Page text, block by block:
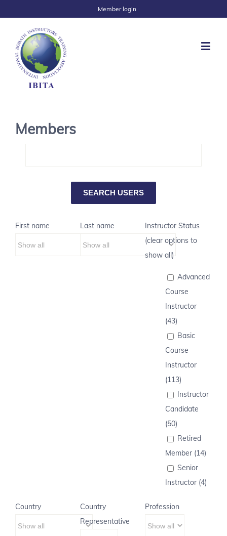
Member login
Members
First name Last name
Instructor Status
(clear options to
show all)
Advanced
Course
Instructor
(43)
Basic
Course
Instructor
(113)
Instructor
Candidate
(50)
Retired
Member (14)
Senior
Instructor (4)
Country
Country
Representative
Profession